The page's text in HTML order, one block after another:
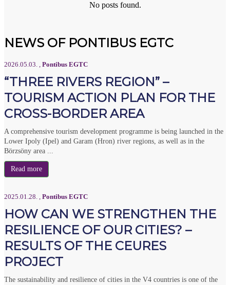
No posts found.
NEWS OF PONTIBUS EGTC
2026.05.03. , Pontibus EGTC
“THREE RIVERS REGION” –
TOURISM ACTION PLAN FOR THE
CROSS-BORDER AREA
A comprehensive tourism development programme is being launched in the
Lower Ipoly (Ipel) and Garam (Hron) river regions, as well as in the
Börzsöny area ...
Read more
2025.01.28. , Pontibus EGTC
HOW CAN WE STRENGTHEN THE
RESILIENCE OF OUR CITIES? –
RESULTS OF THE CEURES
PROJECT
The sustainability and resilience of cities in the V4 countries is one of the